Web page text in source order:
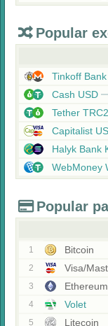
Popular
Tinkoff
Cash USD
Tether
Capitalist
Halyk Bank
WebMoney
Popular
1 Bitcoin
2 Visa/
3 Ethereum
4 Volet
5 Litecoin